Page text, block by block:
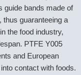
guide bands made of
guaranteeing a
the food industry,
PTFE Y005
and European
contact with foods.